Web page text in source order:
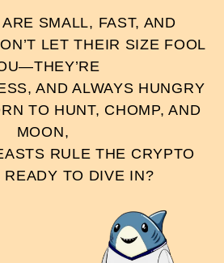
SMALL, FAST, AND
LET THEIR SIZE FOOL
AND ALWAYS HUNGRY
TO HUNT, CHOMP, AND
MOON,
RULE THE CRYPTO
READY TO DIVE IN?